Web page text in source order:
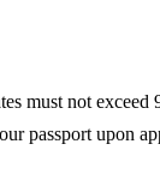
must not exceed
passport upon